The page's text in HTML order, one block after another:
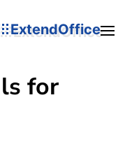
ExtendOffice
for